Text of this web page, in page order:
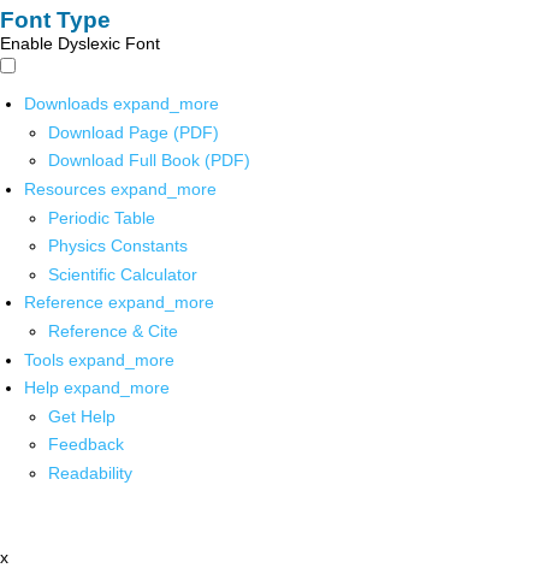
Font Type
Enable Dyslexic Font
Downloads expand_more
Download Page (PDF)
Download Full Book (PDF)
Resources expand_more
Periodic Table
Physics Constants
Scientific Calculator
Reference expand_more
Reference & Cite
Tools expand_more
Help expand_more
Get Help
Feedback
Readability
x